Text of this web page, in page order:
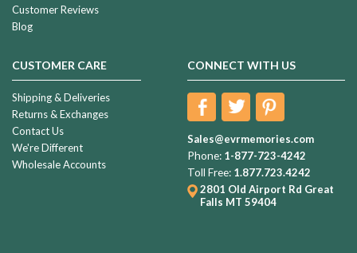
Customer Reviews
Blog
CUSTOMER CARE
Shipping & Deliveries
Returns & Exchanges
Contact Us
We're Different
Wholesale Accounts
CONNECT WITH US
Sales@evrmemories.com
Phone: 1-877-723-4242
Toll Free: 1.877.723.4242
2801 Old Airport Rd Great
Falls MT 59404